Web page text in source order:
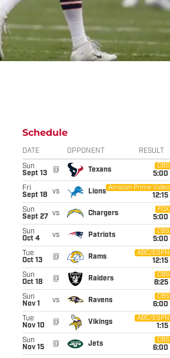
Schedule
DATE OPPONENT RESULT
Sun
Sept 13
@ Texans
CBS
5:00
Fri
Sept 18
vs Lions
Amazon Prime Video
12:15
Sun
Sept 27
vs Chargers
FOX
5:00
Sun
Oct 4
vs Patriots
CBS
5:00
Tue
Oct 13
@ Rams
ABC/ESPN
12:15
Sun
Oct 18
@ Raiders
CBS
8:25
Sun
Nov 1
vs Ravens
CBS
6:00
Tue
Nov 10
@ Vikings
ABC/ESPN
1:15
Sun
Nov 15
@ Jets
CBS
6:00